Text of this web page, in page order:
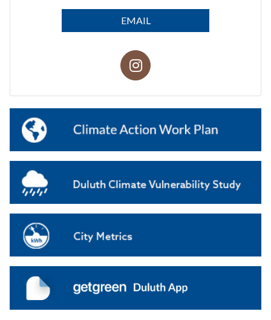
EMAIL